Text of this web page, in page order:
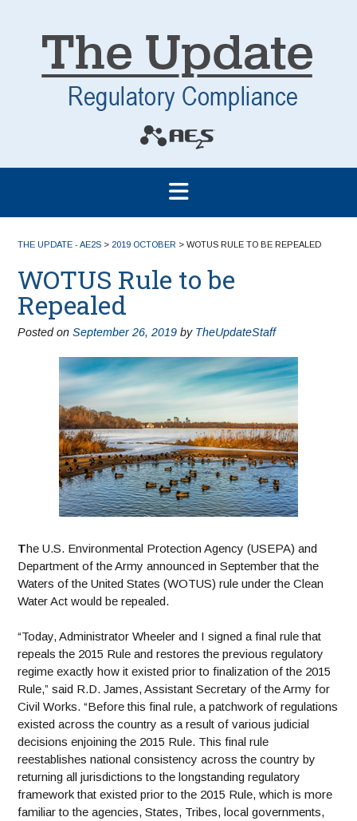
THE UPDATE - AE2S > 2019 OCTOBER > WOTUS RULE TO BE REPEALED
WOTUS Rule to be
Repealed
Posted on September 26, 2019 by TheUpdateStaff
The U.S. Environmental Protection Agency (USEPA) and
Department of the Army announced in September that the
Waters of the United States (WOTUS) rule under the Clean
Water Act would be repealed.
“Today, Administrator Wheeler and I signed a final rule that
repeals the 2015 Rule and restores the previous regulatory
regime exactly how it existed prior to finalization of the 2015
Rule,” said R.D. James, Assistant Secretary of the Army for
Civil Works. “Before this final rule, a patchwork of regulations
existed across the country as a result of various judicial
decisions enjoining the 2015 Rule. This final rule
reestablishes national consistency across the country by
returning all jurisdictions to the longstanding regulatory
framework that existed prior to the 2015 Rule, which is more
familiar to the agencies, States, Tribes, local governments,